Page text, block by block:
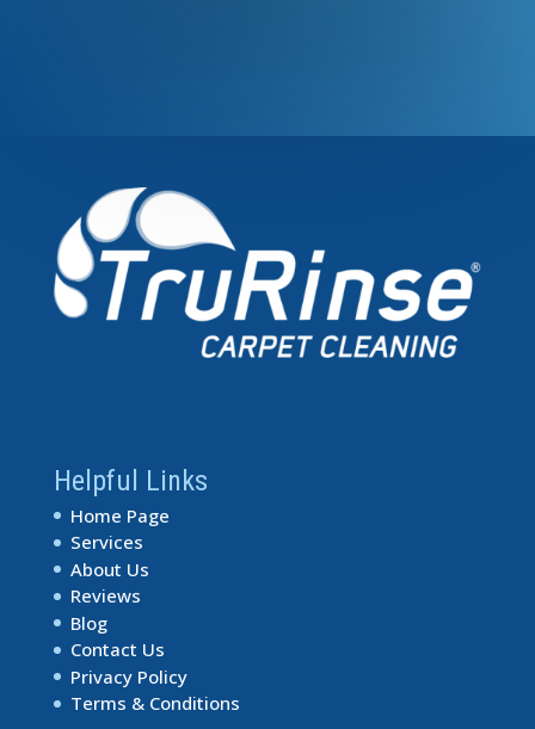
Helpful Links
Home Page
Services
About Us
Reviews
Blog
Contact Us
Privacy Policy
Terms & Conditions